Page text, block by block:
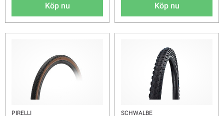
Köp nu Köp nu
PIRELLI SCHWALBE